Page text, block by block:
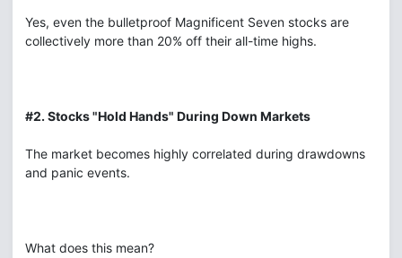
Yes, even the bulletproof Magnificent Seven stocks are
collectively more than 20% off their all-time highs.
#2. Stocks "Hold Hands" During Down Markets
The market becomes highly correlated during drawdowns
and panic events.
What does this mean?